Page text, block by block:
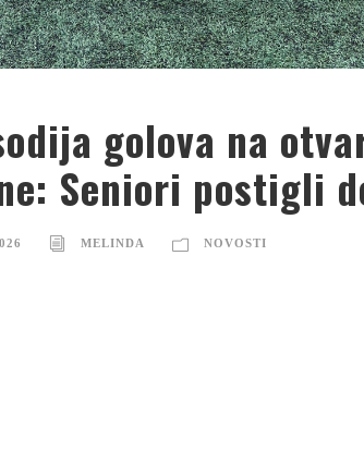
golova na
Seniori postigli
MELINDA NOVOSTI